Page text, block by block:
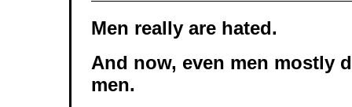
Men really are hated.
And now, even men mostly
men.